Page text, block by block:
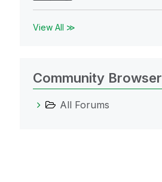
View All ≫
Community Browser
All Forums